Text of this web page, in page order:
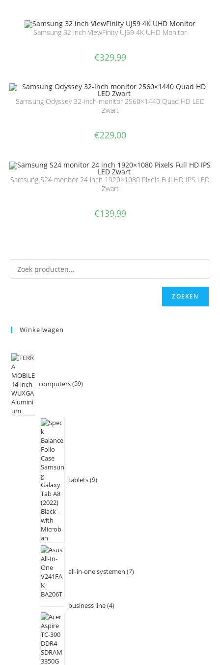
Samsung 32 inch ViewFinity UJ59 4K UHD Monitor
€329,99
Samsung Odyssey 32-inch monitor 2560×1440 Quad HD LED
Zwart
€229,00
Samsung S24 monitor 24 inch 1920×1080 Pixels Full HD IPS LED
Zwart
€139,99
ZOEKEN
Winkelwagen
computers 59
tablets 9
all-in-one systemen 7
business line 4